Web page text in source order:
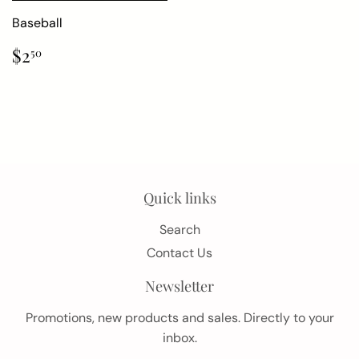
Baseball
Regular
price
$250
Quick links
Search
Contact Us
Newsletter
Promotions, new products and sales. Directly to your
inbox.